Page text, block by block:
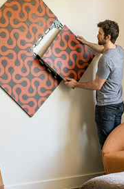
the frames together